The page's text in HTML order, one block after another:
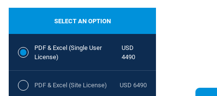
SELECT AN OPTION
PDF & Excel (Single User
License)
USD
4490
PDF & Excel (Site License) USD 6490